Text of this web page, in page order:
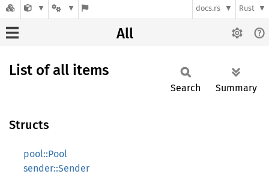
docs.rs Rust
All
List of all items
Search Summary
Structs
pool::Pool
sender::Sender